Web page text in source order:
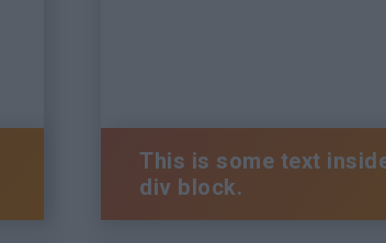
This is some text
div block.